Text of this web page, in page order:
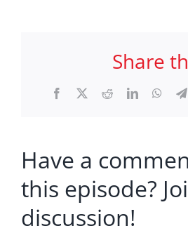
Share
Facebook RedditLinkedIn
Have a
this episode?
discussion!